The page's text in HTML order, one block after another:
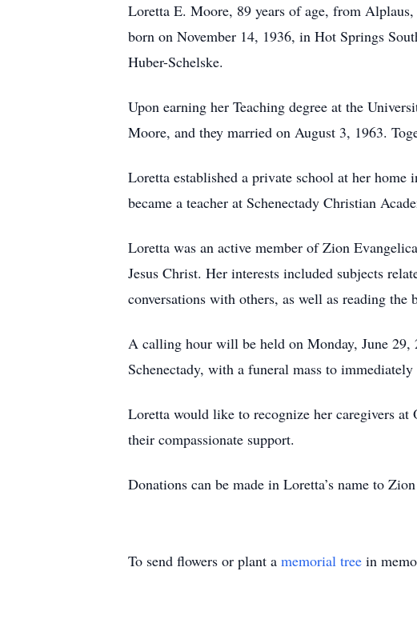
Loretta E. Moore, 89 years of age, from Alplaus,
born on November 14, 1936, in Hot Springs
Huber-Schelske.
Upon earning her Teaching degree at the
Moore, and they married on August 3, 1963.
Loretta established a private school at her
became a teacher at Schenectady Christian
Loretta was an active member of Zion
Jesus Christ. Her interests included subjects
conversations with others, as well as reading the
A calling hour will be held on Monday, June
Schenectady, with a funeral mass to
Loretta would like to recognize her caregivers
their compassionate support.
Donations can be made in Loretta’s name to
To send flowers or plant a memorial tree in